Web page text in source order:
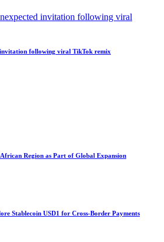
invitation following viral TikTok remix
Region as Part of Global Expansion
Stablecoin USD1 for Cross-Border Payments